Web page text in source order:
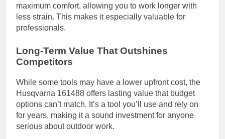
maximum comfort, allowing you to work longer with
less strain. This makes it especially valuable for
professionals.
Long-Term Value That Outshines
Competitors
While some tools may have a lower upfront cost, the
Husqvarna 161488 offers lasting value that budget
options can’t match. It’s a tool you’ll use and rely on
for years, making it a sound investment for anyone
serious about outdoor work.